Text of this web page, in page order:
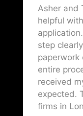
Asher and
helpful
step
paperwork
entire
received
expected.
firms in